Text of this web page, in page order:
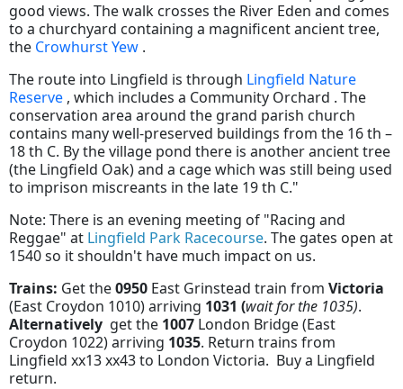
good views. The walk crosses the River Eden and comes
to a churchyard containing a magnificent ancient tree,
the Crowhurst Yew .
The route into Lingfield is through Lingfield Nature
Reserve , which includes a Community Orchard . The
conservation area around the grand parish church
contains many well-preserved buildings from the 16 th –
18 th C. By the village pond there is another ancient tree
(the Lingfield Oak) and a cage which was still being used
to imprison miscreants in the late 19 th C."
Note: There is an evening meeting of "Racing and
Reggae" at Lingfield Park Racecourse. The gates open at
1540 so it shouldn't have much impact on us.
Trains: Get the0950 East Grinstead train from Victoria
(East Croydon 1010) arriving 1031 (wait for the 1035).
Alternatively get the 1007 London Bridge (East
Croydon 1022) arriving 1035. Return trains from
Lingfield xx13 xx43 to London Victoria. Buy a Lingfield
return.